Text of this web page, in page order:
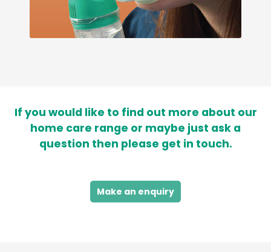
If you would like to find out more about our
home care range or maybe just ask a
question then please get in touch.
Make an enquiry